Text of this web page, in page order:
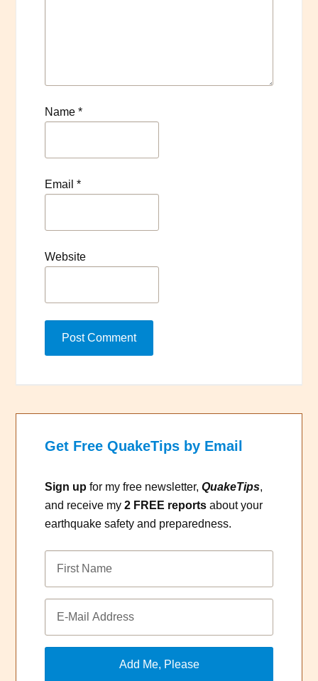
Name*
Email*
Website
Get Free QuakeTips by Email
Sign up for my free newsletter,QuakeTips,
and receive my2 FREE reports about your
earthquake safety and preparedness.